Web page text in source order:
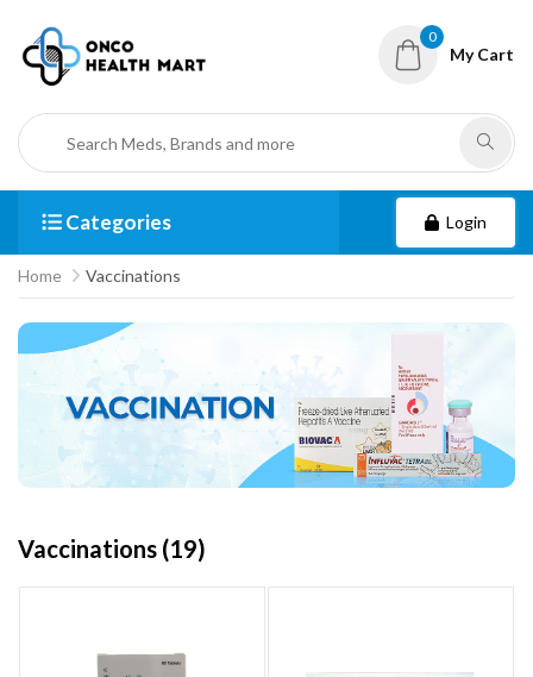
0
My Cart
Categories Login
Home Vaccinations
Vaccinations (19)